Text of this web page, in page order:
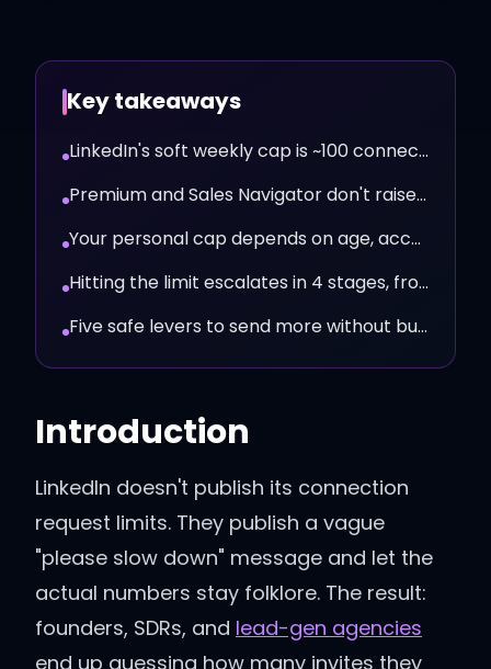
Key takeaways
LinkedIn's soft weekly cap is ~100 connection requests in 2026.
Premium and Sales Navigator don't raise the cap meaningfully.
Your personal cap depends on age, acceptance rate, and signals.
Hitting the limit escalates in 4 stages, from warning to restriction.
Five safe levers to send more without burning the account.
Introduction
LinkedIn doesn't publish its connection
request limits. They publish a vague
"please slow down" message and let the
actual numbers stay folklore. The result:
founders, SDRs, and lead-gen agencies
end up guessing how many invites they